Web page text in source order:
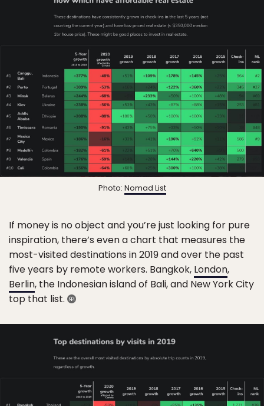
Photo: Nomad List
If money is no object and you’re just looking for pure
inspiration, there’s even a chart that measures the
most-visited destinations in 2019 and over the past
five years by remote workers. Bangkok, London,
Berlin, the Indonesian island of Bali, and New York City
top that list.